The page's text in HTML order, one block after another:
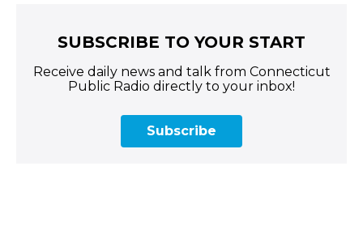
SUBSCRIBE TO YOUR START
Receive daily news and talk from Connecticut
Public Radio directly to your inbox!
Subscribe